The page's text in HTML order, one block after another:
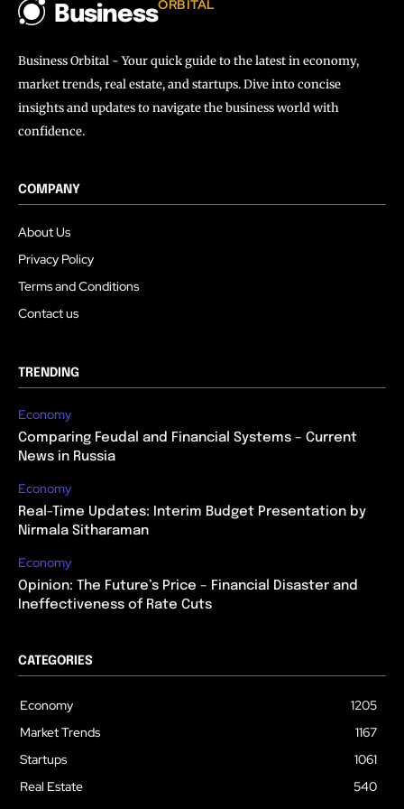
BusinessORBITAL
Business Orbital - Your quick guide to the latest in economy,
market trends, real estate, and startups. Dive into concise
insights and updates to navigate the business world with
confidence.
COMPANY
About Us
Privacy Policy
Terms and Conditions
Contact us
TRENDING
Economy
Comparing Feudal and Financial Systems – Current
News in Russia
Economy
Real-Time Updates: Interim Budget Presentation by
Nirmala Sitharaman
Economy
Opinion: The Future’s Price – Financial Disaster and
Ineffectiveness of Rate Cuts
CATEGORIES
Economy
1205
Market Trends
1167
Startups
1061
Real Estate
540